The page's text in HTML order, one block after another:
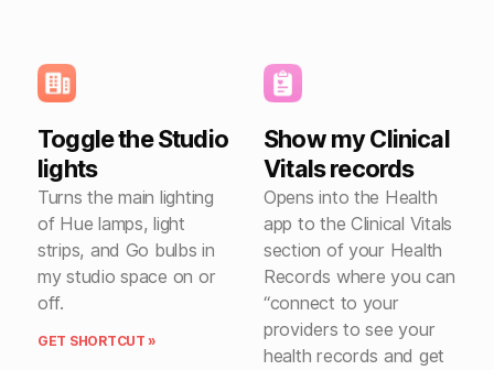
Toggle the Studio
lights
Turns the main lighting
of Hue lamps, light
strips, and Go bulbs in
my studio space on or
off.
GET SHORTCUT »
Show my Clinical
Vitals records
Opens into the Health
app to the Clinical Vitals
section of your Health
Records where you can
“connect to your
providers to see your
health records and get